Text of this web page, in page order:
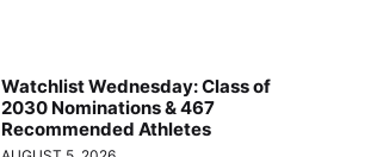
Watchlist Wednesday: Class of
2030 Nominations & 467
Recommended Athletes